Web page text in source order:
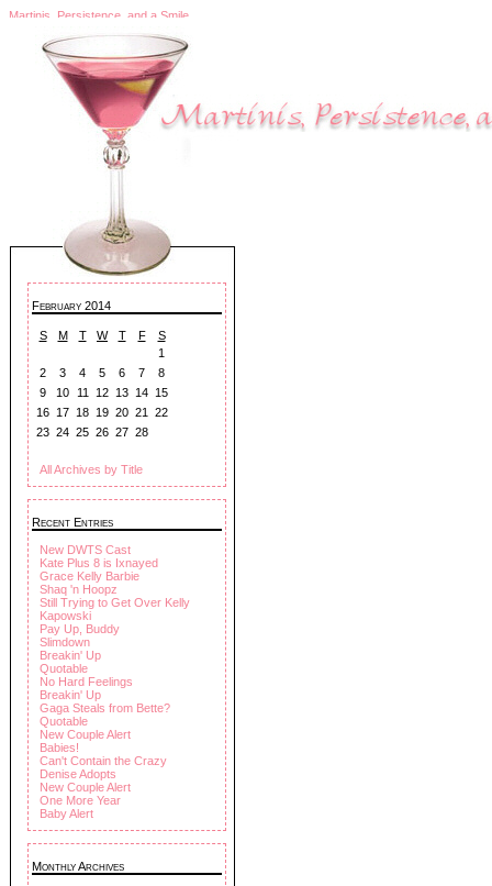
Martinis, Persistence, and a Smile
February 2014
S M T W T F
S
1
2
3 4 5 6 7
8
9
10 11 12 13 14 15
16 17 18 19 20 21
22
23 24 25 26 27 28
All Archives by Title
Recent Entries
New DWTS Cast
Kate Plus 8 is Ixnayed
Grace Kelly Barbie
Shaq 'n Hoopz
Still Trying to Get Over Kelly
Kapowski
Pay Up, Buddy
Slimdown
Breakin' Up
Quotable
No Hard Feelings
Breakin' Up
Gaga Steals from Bette?
Quotable
New Couple Alert
Babies!
Can't Contain the Crazy
Denise Adopts
New Couple Alert
One More Year
Baby Alert
Monthly Archives